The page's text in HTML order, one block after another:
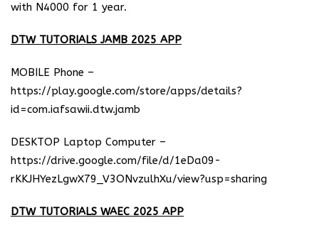
with N4000 for 1 year.
DTW TUTORIALS JAMB 2025 APP
MOBILE Phone –
https://play.google.com/store/apps/details?
id=com.iafsawii.dtw.jamb
DESKTOP Laptop Computer –
https://drive.google.com/file/d/1eDa09-
rKKJHYezLgwX79_V3ONvzulhXu/view?usp=sharing
DTW TUTORIALS WAEC 2025 APP